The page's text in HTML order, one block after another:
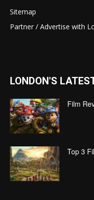
Sitemap
Partner / Advertise with
LONDON'S
Film
Top 3